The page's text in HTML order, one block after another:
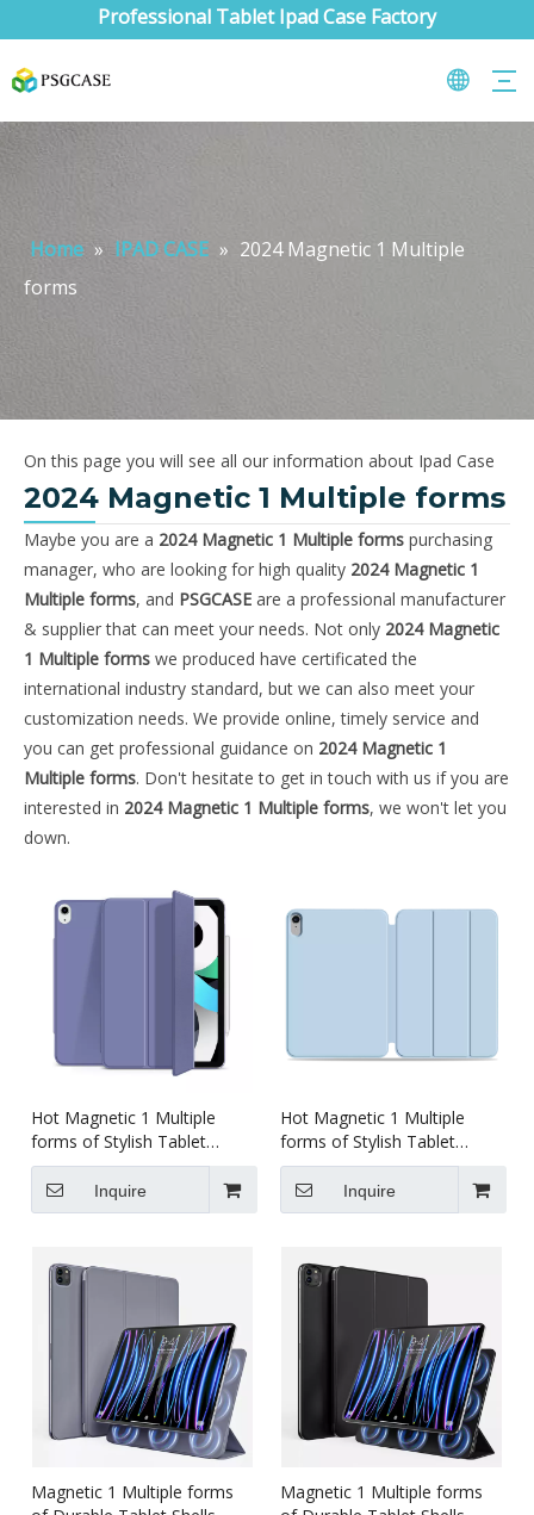
Professional Tablet Ipad Case Factory
Home » IPAD CASE » 2024 Magnetic 1 Multiple
forms
On this page you will see all our information about Ipad Case
2024 Magnetic 1 Multiple forms
Maybe you are a 2024 Magnetic 1 Multiple forms purchasing
manager, who are looking for high quality 2024 Magnetic 1
Multiple forms, and PSGCASE are a professional manufacturer
& supplier that can meet your needs. Not only 2024 Magnetic
1 Multiple forms we produced have certificated the
international industry standard, but we can also meet your
customization needs. We provide online, timely service and
you can get professional guidance on 2024 Magnetic 1
Multiple forms. Don't hesitate to get in touch with us if you are
interested in 2024 Magnetic 1 Multiple forms, we won't let you
down.
Hot Magnetic 1 Multiple
forms of Stylish Tablet
Shields Tablet case for ipad
Air45 10.9 inch
Inquire
Hot Magnetic 1 Multiple
forms of Stylish Tablet
Shields Tablet case for ipad
mini 6 8.3 inch
Inquire
Magnetic 1 Multiple forms
Magnetic 1 Multiple forms